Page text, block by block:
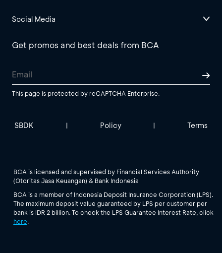
Social Media
Get promos and best deals from BCA
This page is protected by reCAPTCHA Enterprise.
SBDK | Policy | Terms
BCA is licensed and supervised by Financial Services Authority
(Otoritas Jasa Keuangan) & Bank Indonesia
BCA is a member of Indonesia Deposit Insurance Corporation (LPS).
The maximum deposit value guaranteed by LPS per customer per
bank is IDR 2 billion. To check the LPS Guarantee Interest Rate, click
here.